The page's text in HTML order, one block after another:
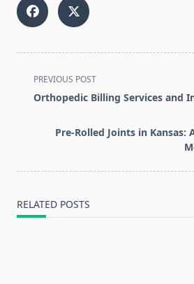
<span
class="nav-
PREVIOUS POST
Orthopedic Billing Services and
Pre-Rolled Joints in Kansas:
RELATED POSTS